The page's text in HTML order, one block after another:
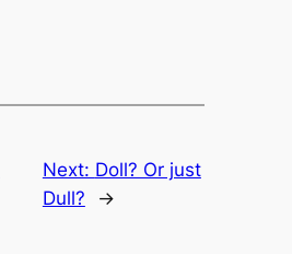
Next: Doll? Or just
Dull?
→